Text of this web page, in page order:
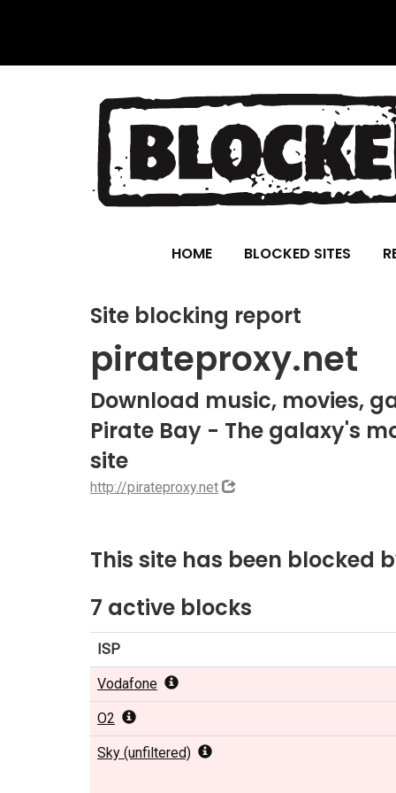
HOME BLOCKED SITES
Site blocking report
pirateproxy.net
Download music, movies,
Pirate Bay - The galaxy's
site
http://pirateproxy.net
This site has been blocked
7 active blocks
ISP
Vodafone
O2
Sky (unfiltered)